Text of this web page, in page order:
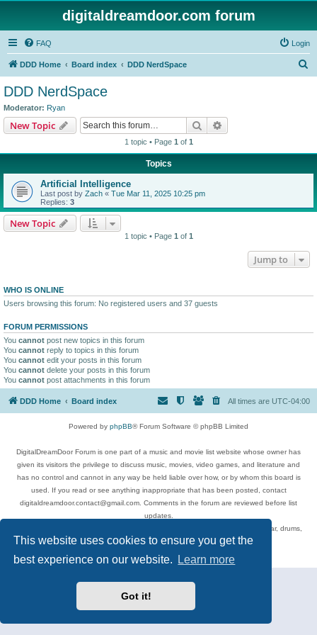
This website uses cookies to ensure you get the
best experience on our website.
Learn more
Got it!
digitaldreamdoor.com forum
FAQ Login
DDD Home Board index DDD NerdSpace
DDD NerdSpace
Moderator: Ryan
New Topic Search
1 topic • Page 1 of 1
Topics
Artificial Intelligence
Last post by Zach « Tue Mar 11, 2025 10:25 pm
Replies: 3
New Topic
1 topic • Page 1 of 1
Jump to
WHO IS ONLINE
Users browsing this forum: No registered users and 37 guests
FORUM PERMISSIONS
You cannot post new topics in this forum
You cannot reply to topics in this forum
You cannot edit your posts in this forum
You cannot delete your posts in this forum
You cannot post attachments in this forum
DDD Home Board index All times are UTC-04:00
Powered by phpBB® Forum Software © phpBB Limited
DigitalDreamDoor Forum is one part of a music and movie list website whose owner has
given its visitors the privilege to discuss music, movies, video games, and literature and
has no control and cannot in any way be held liable over how, or by whom this board is
used. If you read or see anything inappropriate that has been posted, contact
digitaldreamdoor.contact@gmail.com. Comments in the forum are reviewed before list
updates.
Topics include rock music, metal, rap, hip-hop, blues, jazz, songs, albums, guitar, drums,
musicians, and more.
Privacy
| Terms